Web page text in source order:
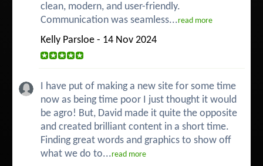
clean, modern, and user-friendly.
Communication was seamless...read more
Kelly Parsloe - 14 Nov 2024
I have put of making a new site for some time
now as being time poor I just thought it would
be agro! But, David made it quite the opposite
and created brilliant content in a short time.
Finding great words and graphics to show off
what we do to...read more